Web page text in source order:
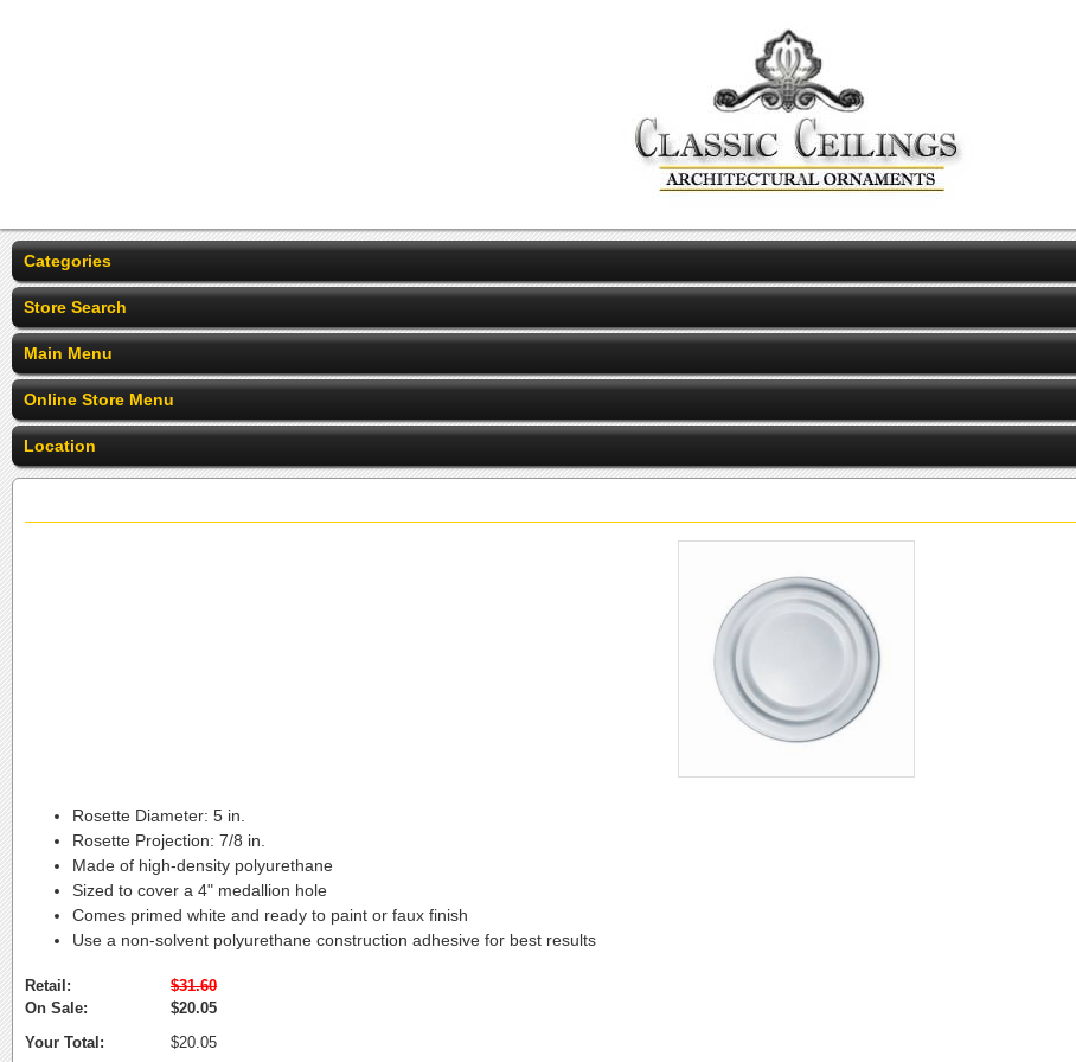
Categories
Store Search
Main Menu
Online Store Menu
Location
Rosette Diameter: 5 in.
Rosette Projection: 7/8 in.
Made of high-density polyurethane
Sized to cover a 4" medallion hole
Comes primed white and ready to paint or faux finish
Use a non-solvent polyurethane construction adhesive for best results
Retail:
$31.60
On Sale:
$20.05
Your Total:
$20.05